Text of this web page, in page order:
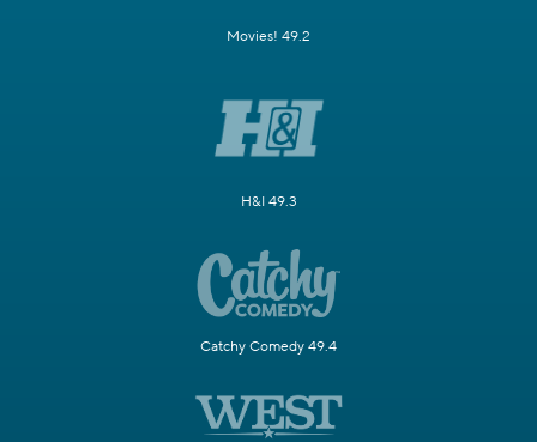
Movies! 49.2
H&I 49.3
Catchy Comedy 49.4